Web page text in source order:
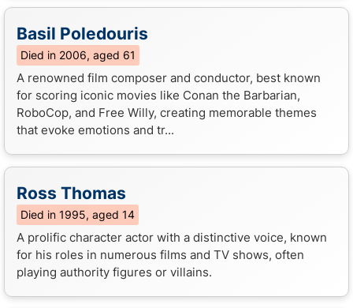
Basil Poledouris
Died in 2006, aged 61
A renowned film composer and conductor, best known
for scoring iconic movies like Conan the Barbarian,
RoboCop, and Free Willy, creating memorable themes
that evoke emotions and tr...
Ross Thomas
Died in 1995, aged 14
A prolific character actor with a distinctive voice, known
for his roles in numerous films and TV shows, often
playing authority figures or villains.